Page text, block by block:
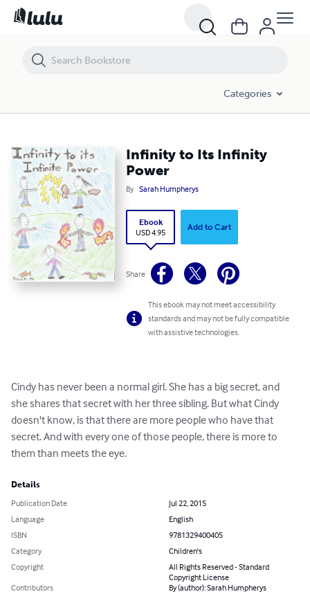
Categories
Infinity to Its Infinity
Power
By Sarah Humpherys
Ebook
USD 4.95
Add to Cart
Share
This ebook may not meet accessibility
standards and may not be fully compatible
with assistive technologies.
Cindy has never been a normal girl. She has a big secret, and
she shares that secret with her three sibling. But what Cindy
doesn't know, is that there are more people who have that
secret. And with every one of those people, there is more to
them than meets the eye.
Details
Publication Date
Jul 22, 2015
Language
English
ISBN
9781329400405
Category
Children's
Copyright
All Rights Reserved - Standard
Copyright License
Contributors
By (author): Sarah Humpherys
Infinity to Its Infinity Power